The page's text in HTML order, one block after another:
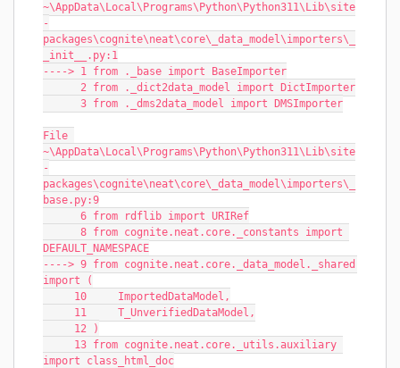
~\AppData\Local\Programs\Python\Python311\Lib\site
-
packages\cognite\neat\core\_data_model\importers\_
_init__.py:1
----> 1 from ._base import BaseImporter
      2 from ._dict2data_model import DictImporter
      3 from ._dms2data_model import DMSImporter
File
~\AppData\Local\Programs\Python\Python311\Lib\site
-
packages\cognite\neat\core\_data_model\importers\_
base.py:9
      6 from rdflib import URIRef
DEFAULT_NAMESPACE
----> 9 from cognite.neat.core._data_model._shared
import (
     10     ImportedDataModel,
     11     T_UnverifiedDataModel,
     12 )
import class_html_doc